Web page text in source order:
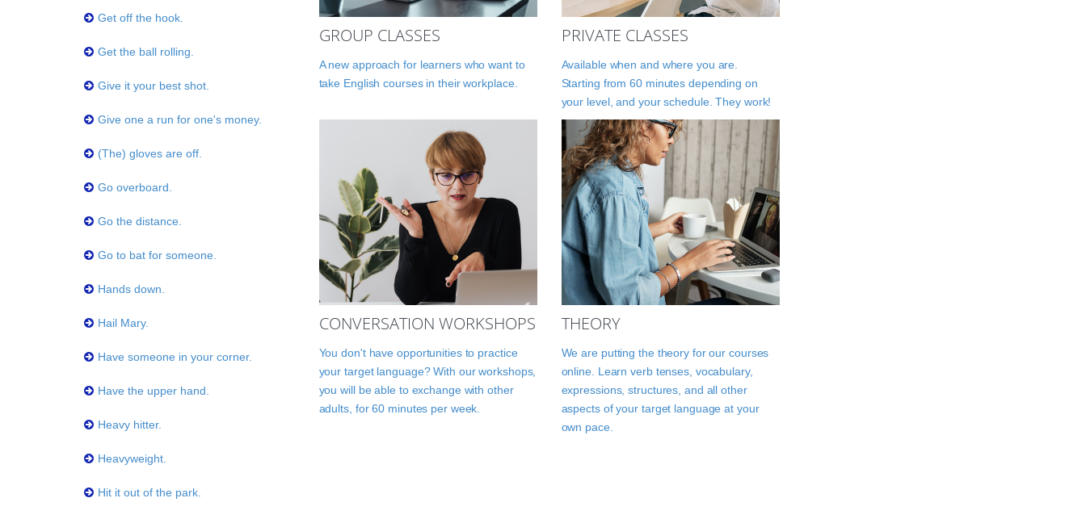
Get off the hook.
Get the ball rolling.
Give it your best shot.
Give one a run for one's money.
(The) gloves are off.
Go overboard.
Go the distance.
Go to bat for someone.
Hands down.
Hail Mary.
Have someone in your corner.
Have the upper hand.
Heavy hitter.
Heavyweight.
Hit it out of the park.
GROUP CLASSES
A new approach for learners who want to
take English courses in their workplace.
PRIVATE CLASSES
Available when and where you are.
Starting from 60 minutes depending on
your level, and your schedule. They work!
CONVERSATION WORKSHOPS
You don't have opportunities to practice
your target language? With our workshops,
you will be able to exchange with other
adults, for 60 minutes per week.
THEORY
We are putting the theory for our courses
online. Learn verb tenses, vocabulary,
expressions, structures, and all other
aspects of your target language at your
own pace.